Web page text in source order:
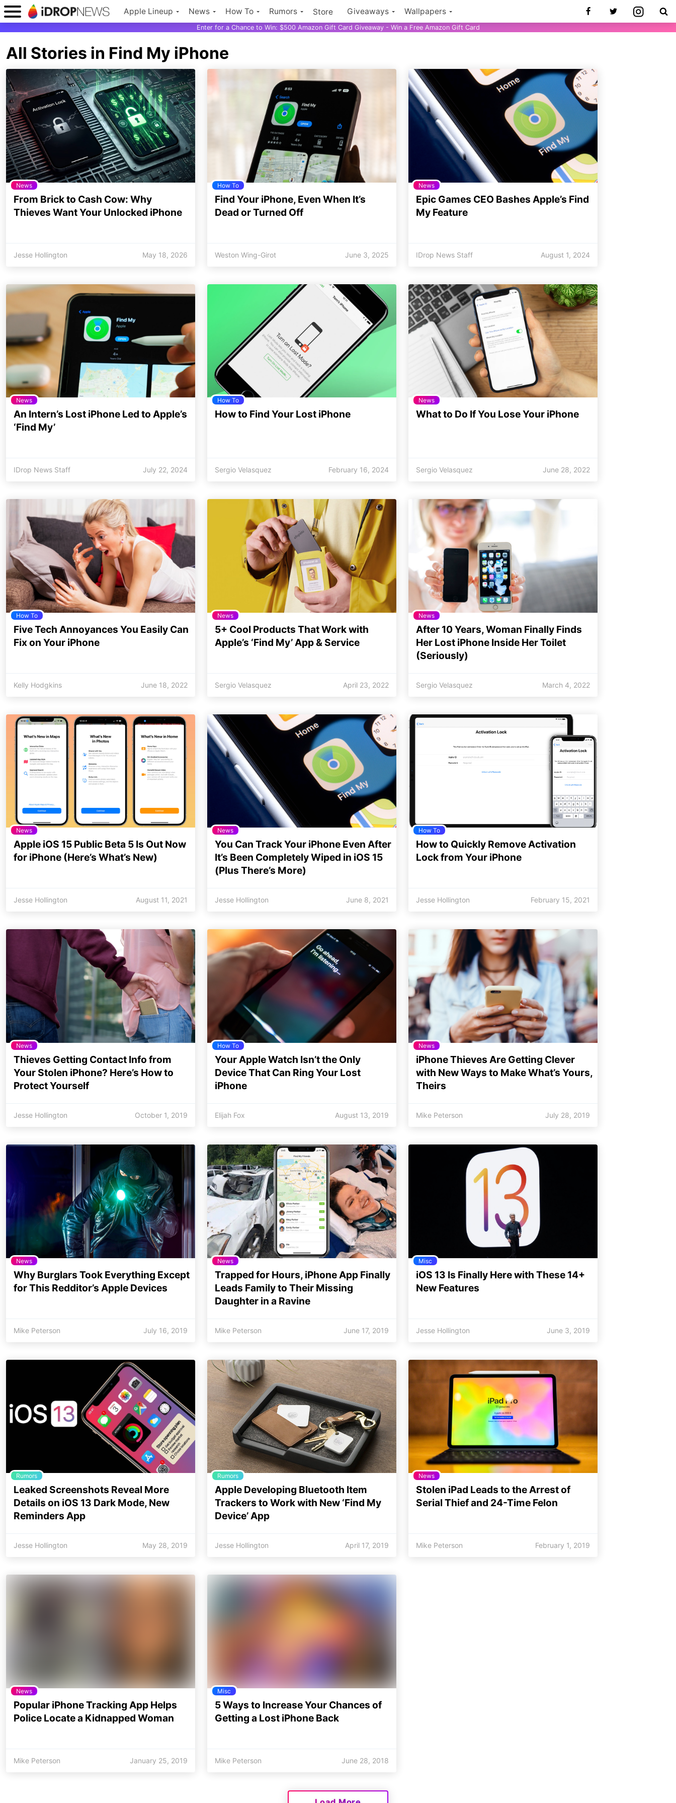
Apple Lineup News How To Rumors Store Giveaways Wallpapers
Enter for a Chance to Win: $500 Amazon Gift Card Giveaway - Win a Free Amazon Gift Card
All Stories in Find My iPhone
News
From Brick to Cash Cow: Why
Thieves Want Your Unlocked iPhone
Jesse Hollington May 18, 2026
How To
Find Your iPhone, Even When It’s
Dead or Turned Off
Weston Wing-Girot June 3, 2025
News
Epic Games CEO Bashes Apple’s Find
My Feature
IDrop News Staff August 1, 2024
News
An Intern’s Lost iPhone Led to Apple’s
‘Find My’
IDrop News Staff July 22, 2024
How To
How to Find Your Lost iPhone
Sergio Velasquez February 16, 2024
News
What to Do If You Lose Your iPhone
Sergio Velasquez June 28, 2022
How To
Five Tech Annoyances You Easily Can
Fix on Your iPhone
Kelly Hodgkins June 18, 2022
News
5+ Cool Products That Work with
Apple’s ‘Find My’ App & Service
Sergio Velasquez April 23, 2022
News
After 10 Years, Woman Finally Finds
Her Lost iPhone Inside Her Toilet
(Seriously)
Sergio Velasquez March 4, 2022
News
Apple iOS 15 Public Beta 5 Is Out Now
for iPhone (Here’s What’s New)
Jesse Hollington August 11, 2021
News
You Can Track Your iPhone Even After
It’s Been Completely Wiped in iOS 15
(Plus There’s More)
Jesse Hollington June 8, 2021
How To
How to Quickly Remove Activation
Lock from Your iPhone
Jesse Hollington February 15, 2021
News
Thieves Getting Contact Info from
Your Stolen iPhone? Here’s How to
Protect Yourself
Jesse Hollington October 1, 2019
How To
Your Apple Watch Isn’t the Only
Device That Can Ring Your Lost
iPhone
Elijah Fox August 13, 2019
News
iPhone Thieves Are Getting Clever
with New Ways to Make What’s Yours,
Theirs
Mike Peterson July 28, 2019
News
Why Burglars Took Everything Except
for This Redditor’s Apple Devices
Mike Peterson July 16, 2019
News
Trapped for Hours, iPhone App Finally
Leads Family to Their Missing
Daughter in a Ravine
Mike Peterson June 17, 2019
Misc
iOS 13 Is Finally Here with These 14+
New Features
Jesse Hollington June 3, 2019
Rumors
Leaked Screenshots Reveal More
Details on iOS 13 Dark Mode, New
Reminders App
Jesse Hollington May 28, 2019
Rumors
Apple Developing Bluetooth Item
Trackers to Work with New ‘Find My
Device’ App
Jesse Hollington April 17, 2019
News
Stolen iPad Leads to the Arrest of
Serial Thief and 24-Time Felon
Mike Peterson February 1, 2019
News
Popular iPhone Tracking App Helps
Police Locate a Kidnapped Woman
Mike Peterson January 25, 2019
Misc
5 Ways to Increase Your Chances of
Getting a Lost iPhone Back
Mike Peterson June 28, 2018